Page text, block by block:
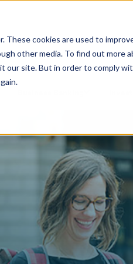
cookies are used to
other media. To find out more
our site. But in order to comply